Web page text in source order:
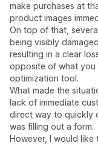
make purchases at
product images
On top of that,
being visibly
resulting in a clear
opposite of what you
optimization tool.
What made the
lack of immediate
direct way to quickly
was filling out a form.
However, I would